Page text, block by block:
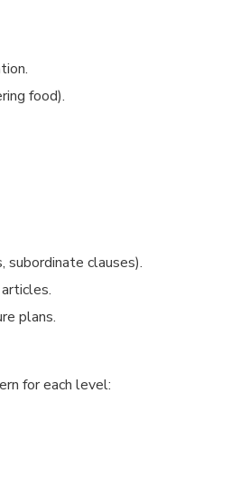
food).
subordinate clauses).
plans.
for each level: